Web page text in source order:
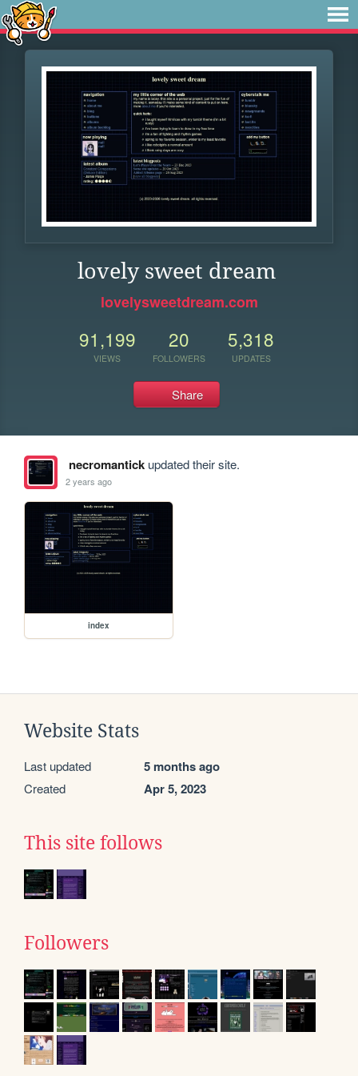
lovely sweet dream
lovelysweetdream.com
91,199
VIEWS
20
FOLLOWERS
5,318
UPDATES
Share
necromantickupdated their site.
2 years ago
index
Website Stats
Last updated 5 months ago
Created Apr 5, 2023
This site follows
Followers